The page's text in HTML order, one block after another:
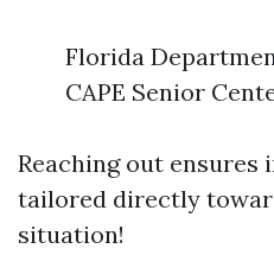
Florida
CAPE Senior
Reaching out ensures
tailored directly
situation!